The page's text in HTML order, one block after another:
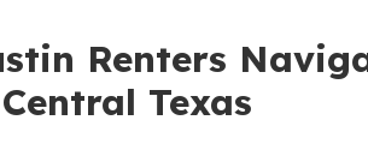
Renters
Texas